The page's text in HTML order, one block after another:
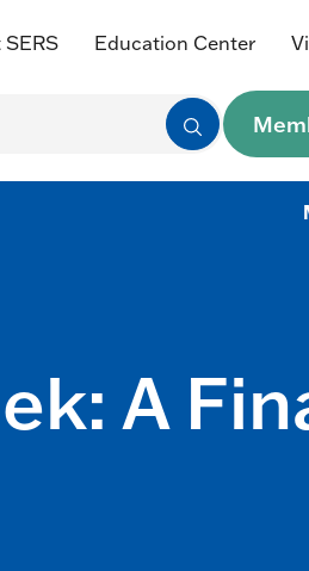
Education Center
A